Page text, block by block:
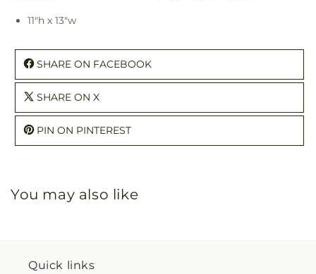
11"h x 13"w
SHARE ON FACEBOOK
SHARE ON X
PIN ON PINTEREST
You may also like
Quick links